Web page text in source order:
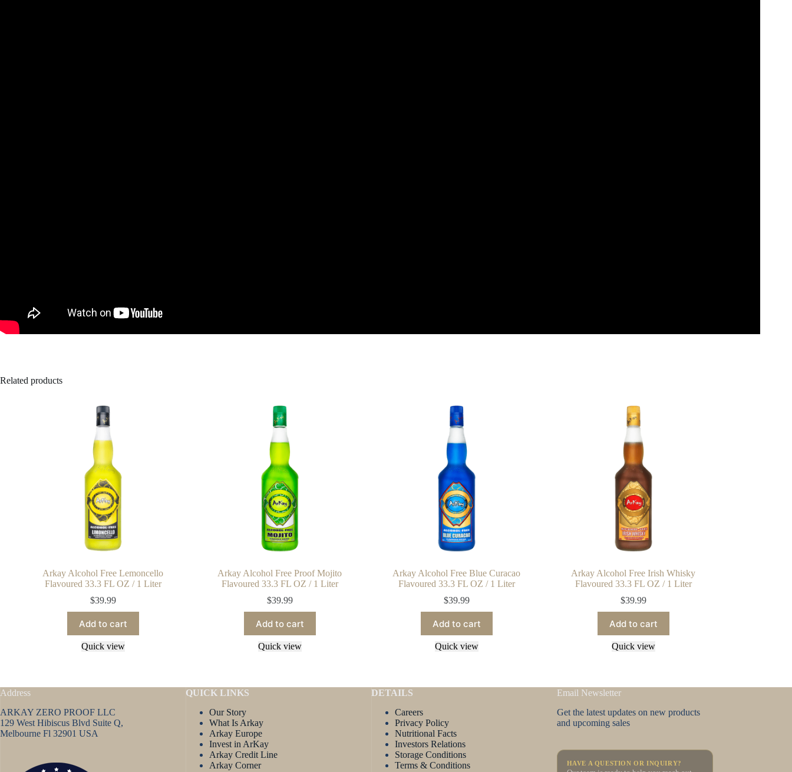
Related products
Arkay Alcohol Free Lemoncello
Flavoured 33.3 FL OZ / 1 Liter
$39.99
Add to cart
Quick view
Arkay Alcohol Free Proof Mojito
Flavoured 33.3 FL OZ / 1 Liter
$39.99
Add to cart
Quick view
Arkay Alcohol Free Blue Curacao
Flavoured 33.3 FL OZ / 1 Liter
$39.99
Add to cart
Quick view
Arkay Alcohol Free Irish Whisky
Flavoured 33.3 FL OZ / 1 Liter
$39.99
Add to cart
Quick view
Address
ARKAY ZERO PROOF LLC
129 West Hibiscus Blvd Suite Q,
Melbourne Fl 32901 USA
QUICK LINKS
Our Story
What Is Arkay
Arkay Europe
Invest in ArKay
Arkay Credit Line
Arkay Corner
DETAILS
Careers
Privacy Policy
Nutritional Facts
Investors Relations
Storage Conditions
Terms & Conditions
Email Newsletter
Get the latest updates on new products
and upcoming sales
HAVE A QUESTION OR INQUIRY?